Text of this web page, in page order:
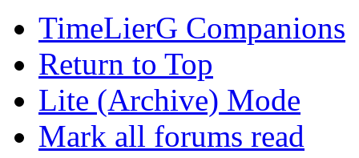
TimeLierG Companions
Return to Top
Lite (Archive) Mode
Mark all forums read